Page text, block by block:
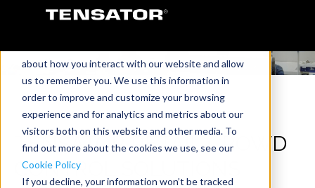
about how you interact with our website and allow
us to remember you. We use this information in
order to improve and customize your browsing
experience and for analytics and metrics about our
visitors both on this website and other media. To
find out more about the cookies we use, see our
Cookie Policy
If you decline, your information won’t be tracked
TENSATOR RETAIL CROWD
CONTROL SOLUTIONS